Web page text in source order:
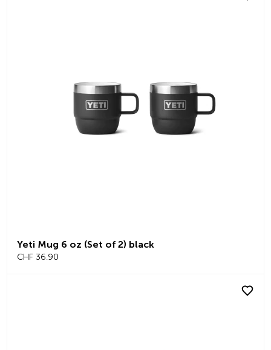
Yeti Mug 6 oz (Set of 2) black
CHF 36.90